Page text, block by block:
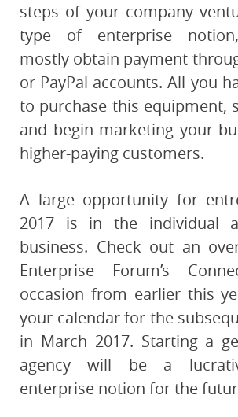
steps of your company
type of enterprise
mostly obtain payment
or PayPal accounts. All you
to purchase this equipment,
and begin marketing your
higher-paying customers.
A large opportunity for
2017 is in the individual
business. Check out an
Enterprise Forum’s
occasion from earlier this
your calendar for the
in March 2017. Starting a
agency will be a
enterprise notion for the